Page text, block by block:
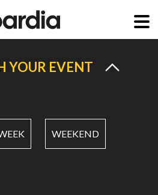
YOUR EVENT
WEEKEND